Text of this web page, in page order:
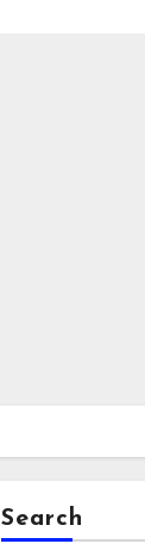
Search